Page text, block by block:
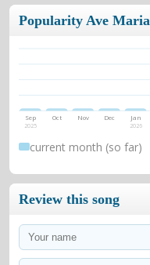
Popularity Ave
Sep
2025
Oct Nov Dec Jan
2026
current month (so far)
Review this song